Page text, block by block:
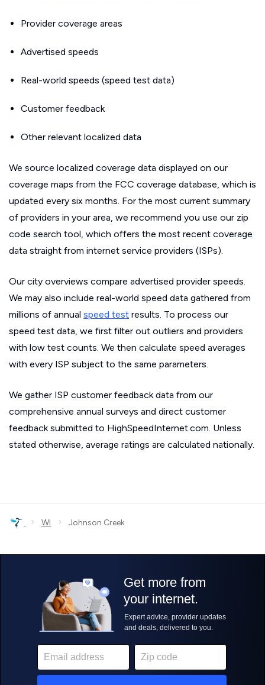
Provider coverage areas
Advertised speeds
Real-world speeds (speed test data)
Customer feedback
Other relevant localized data
We source localized coverage data displayed on our
coverage maps from the FCC coverage database, which is
updated every six months. For the most current summary
of providers in your area, we recommend you use our zip
code search tool, which offers the most recent coverage
data straight from internet service providers (ISPs).
Our city overviews compare advertised provider speeds.
We may also include real-world speed data gathered from
millions of annual speed test results. To process our
speed test data, we first filter out outliers and providers
with low test counts. We then calculate speed averages
with every ISP subject to the same parameters.
We gather ISP customer feedback data from our
comprehensive annual surveys and direct customer
feedback submitted to HighSpeedInternet.com. Unless
stated otherwise, average ratings are calculated nationally.
› WI › Johnson Creek